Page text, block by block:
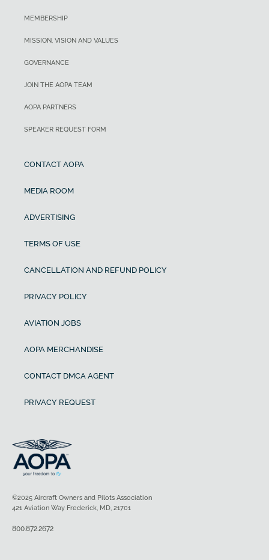
MEMBERSHIP
MISSION, VISION AND VALUES
GOVERNANCE
JOIN THE AOPA TEAM
AOPA PARTNERS
SPEAKER REQUEST FORM
CONTACT AOPA
MEDIA ROOM
ADVERTISING
TERMS OF USE
CANCELLATION AND REFUND POLICY
PRIVACY POLICY
AVIATION JOBS
AOPA MERCHANDISE
CONTACT DMCA AGENT
PRIVACY REQUEST
©2025 Aircraft Owners and Pilots Association
421 Aviation Way Frederick, MD, 21701
800.872.2672